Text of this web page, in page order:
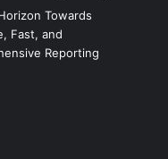
Towards
Fast, and
Reporting